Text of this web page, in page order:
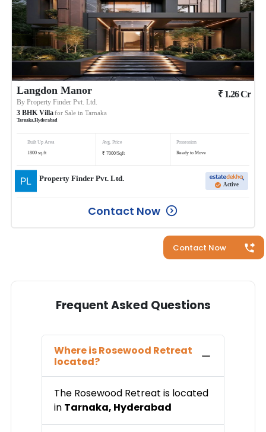
Contact Now
Langdon Manor
ByProperty Finder Pvt. Ltd.
3 BHK Villafor Sale in Tarnaka
Tarnaka,Hyderabad
₹ 1.26Cr
Built Up Area
1800 sq.ft
Avg. Price
₹ 7000/Sqft
Possession
Ready to Move
Property Finder Pvt. Ltd.
Active
Contact Now
Frequent Asked Questions
Where isRosewood Retreat
located?
The Rosewood Retreat is located
in Tarnaka, Hyderabad